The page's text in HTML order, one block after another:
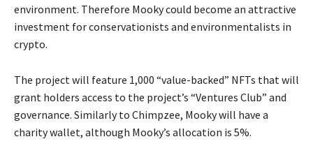
environment. Therefore Mooky could become an attractive
investment for conservationists and environmentalists in
crypto.
The project will feature 1,000 “value-backed” NFTs that will
grant holders access to the project’s “Ventures Club” and
governance. Similarly to Chimpzee, Mooky will have a
charity wallet, although Mooky’s allocation is 5%.